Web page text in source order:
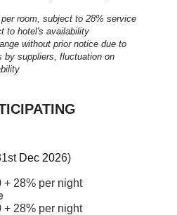
room, subject to 28% service
to hotel's availability
without prior notice due to
by suppliers, fluctuation on
Dec 2026)
+ 28% per night
+ 28% per night